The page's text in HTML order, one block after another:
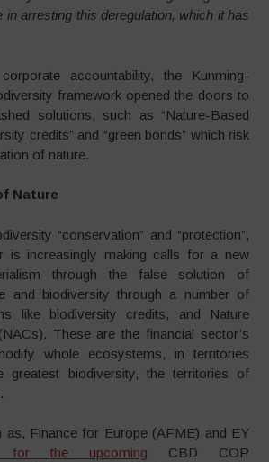
in arresting this deregulation, which it has
accountability, the Kunming-
framework opened the doors to
solutions, such as “Nature-Based
credits” and “green bonds” which risk
of nature.
Nature
“conservation” and “protection”,
is increasingly making calls for a new
through the false solution of
and biodiversity through a number of
like biodiversity credits, and Nature
These are the financial sector’s
whole ecosystems, in territories
greatest biodiversity, the territories of
as, Finance for Europe (AFME) and EY
for the upcoming CBD COP